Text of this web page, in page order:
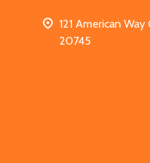
121 American
20745